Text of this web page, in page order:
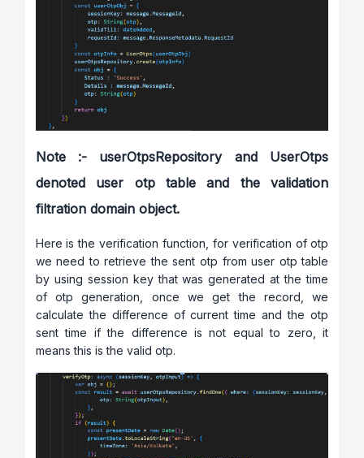
Note :- userOtpsRepository and UserOtps
denoted user otp table and the validation
filtration domain object.
Here is the verification function, for verification of otp
we need to retrieve the sent otp from user otp table
by using session key that was generated at the time
of otp generation, once we get the record, we
calculate the difference of current time and the otp
sent time if the difference is not equal to zero, it
means this is the valid otp.